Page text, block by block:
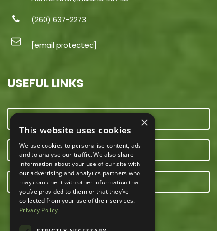
(260) 637-2273
[email protected]
USEFUL LINKS
OUR TEAM
E-NEWSLETTER
×
This website uses cookies
We use cookies to personalise content, ads
and to analyse our traffic. We also share
information about your use of our site with
our advertising and analytics partners who
may combine it with other information that
you’ve provided to them or that they’ve
collected from your use of their services.
Privacy Policy